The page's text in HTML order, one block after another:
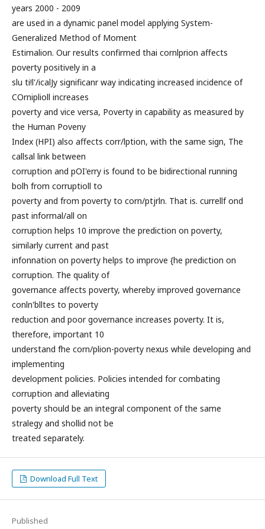
years 2000 - 2009
are used in a dynamic panel model applying System-
Generalized Method of Moment
Estimalion. Our results confirmed thai cornlprion affects
poverty positively in a
slu ti!l'/icalJy significanr way indicating increased incidence of
COrniplioll increases
poverty and vice versa, Poverty in capability as measured by
the Human Poveny
Index (HPI) also affects corr/lption, with the same sign, The
callsal link between
corruption and pOI'erry is found to be bidirectional running
bolh from corruptioll to
poverty and from poverty to corn/ptjrln. That is. currellf ond
past informal/all on
corruption helps 10 improve the prediction on poverty,
similarly current and past
infonnation on poverty helps to improve {he prediction on
corruption. The quality of
governance affects poverty, whereby improved governance
conln'blltes to poverty
reduction and poor governance increases poverty. It is,
therefore, important 10
understand fhe corn/plion-poverty nexus while developing and
implementing
development policies. Policies intended for combating
corruption and alleviating
poverty should be an integral component of the same
stralegy and shollid not be
treated separately.
Download Full Text
Published